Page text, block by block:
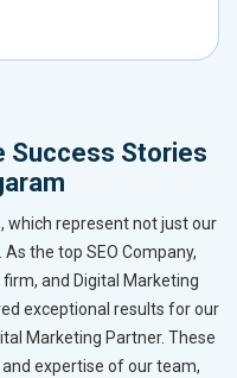
Success Stories
which represent not just our
the top SEO Company,
and Digital Marketing
exceptional results for our
Marketing Partner. These
expertise of our team,